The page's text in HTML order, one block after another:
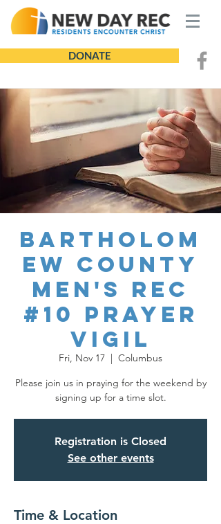
DONATE
Bartholom
ew County
Men's REC
#10 Prayer
Vigil
Fri, Nov 17
  |
Columbus
Please join us in praying for the weekend by
signing up for a time slot.
Registration is Closed
See other events
Time & Location